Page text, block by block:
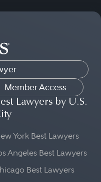
Member Access
Lawyers by U.S.
York Best Lawyers
Angeles Best Lawyers
Best Lawyers